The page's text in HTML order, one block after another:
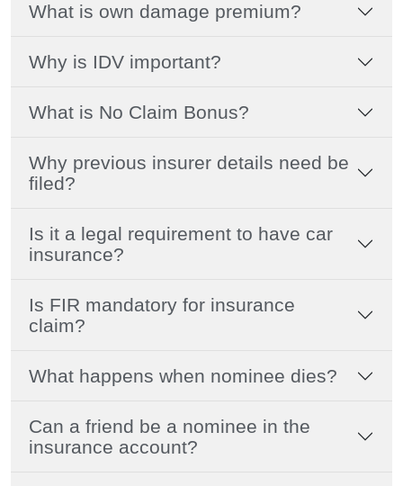
What is own damage premium?
Why is IDV important?
What is No Claim Bonus?
Why previous insurer details need be
filed?
Is it a legal requirement to have car
insurance?
Is FIR mandatory for insurance
claim?
What happens when nominee dies?
Can a friend be a nominee in the
insurance account?